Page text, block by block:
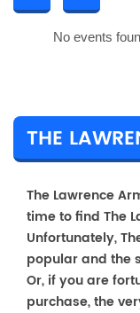
No events
The Lawrence
time to find The
Unfortunately,
popular and the
Or, if you are
purchase, the